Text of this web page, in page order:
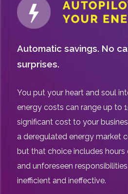
Automatic savings. No
surprises.
You put your heart and soul
energy costs can range up to
significant cost to your
a deregulated energy market
but that choice includes hours
and unforeseen
inefficient and ineffective.